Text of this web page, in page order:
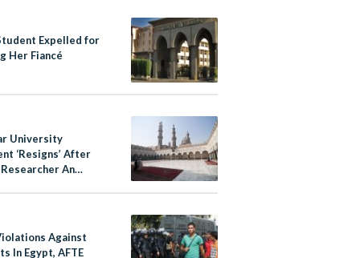
Expelled for
Her Fiancé
University
‘Resigns’ After
An
Against
In Egypt, AFTE